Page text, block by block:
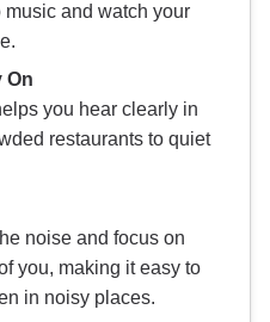
and watch your
On
you hear clearly in
restaurants to quiet
noise and focus on
you, making it easy to
in noisy places.